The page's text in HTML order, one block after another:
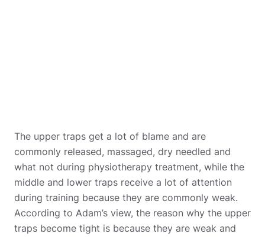
The upper traps get a lot of blame and are
commonly released, massaged, dry needled and
what not during physiotherapy treatment, while the
middle and lower traps receive a lot of attention
during training because they are commonly weak.
According to Adam’s view, the reason why the upper
traps become tight is because they are weak and